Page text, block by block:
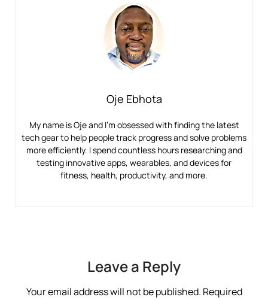
Oje Ebhota
My name is Oje and I’m obsessed with finding the latest
tech gear to help people track progress and solve problems
more efficiently. I spend countless hours researching and
testing innovative apps, wearables, and devices for
fitness, health, productivity, and more.
Leave a Reply
Your email address will not be published. Required